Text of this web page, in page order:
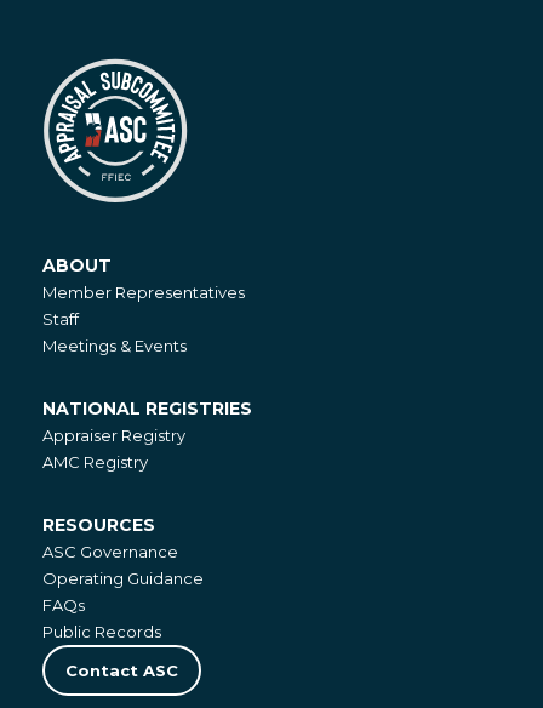
About
ABOUT
Member Representatives
Staff
Meetings & Events
National
Registries
NATIONAL REGISTRIES
Appraiser Registry
AMC Registry
Resources
RESOURCES
ASC Governance
Operating Guidance
FAQs
Public Records
Contact ASC